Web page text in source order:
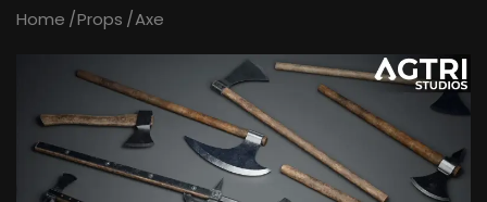
Home Props Axe